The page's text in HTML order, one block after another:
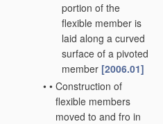
portion of the
flexible member is
laid along a curved
surface of a pivoted
member [2006.01]
• • Construction of
flexible members
moved to and fro in